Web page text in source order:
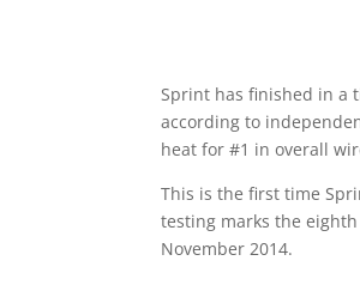
Sprint has finished in a
according to
heat for #1 in overall
This is the first time
testing marks the
November 2014.